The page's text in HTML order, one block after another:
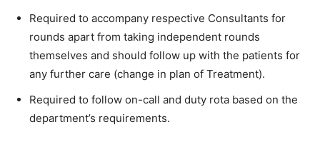
Required to accompany respective Consultants for
rounds apart from taking independent rounds
themselves and should follow up with the patients for
any further care (change in plan of Treatment).
Required to follow on-call and duty rota based on the
department’s requirements.